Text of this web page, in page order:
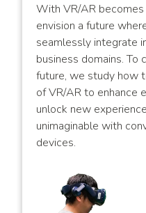
With VR/AR
envision a future
seamlessly integrate
business domains.
future, we study how
of VR/AR to enhance
unlock new
unimaginable with
devices.